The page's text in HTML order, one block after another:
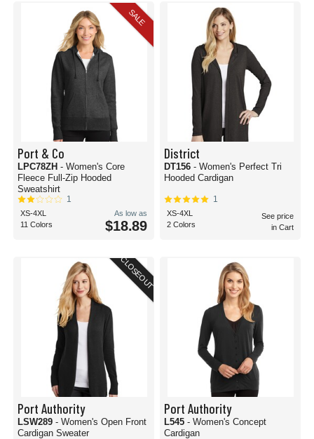
SALE
Port & Co
LPC78ZH - Women's Core
Fleece Full-Zip Hooded
Sweatshirt
1
XS-4XL
11 Colors
As low as
$18.89
District
DT156 - Women's Perfect Tri
Hooded Cardigan
1
XS-4XL
2 Colors
See price
in Cart
CLOSEOUT
Port Authority
LSW289 - Women's Open Front
Cardigan Sweater
Port Authority
L545 - Women's Concept
Cardigan